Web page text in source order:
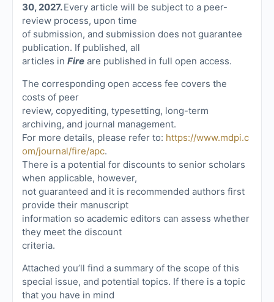
30, 2027.Every article will be subject to a peer-
review process, upon time
of submission, and submission does not guarantee
publication. If published, all
articles in Fire are published in full open access.
The corresponding open access fee covers the
costs of peer
review, copyediting, typesetting, long-term
archiving, and journal management.
For more details, please refer to: https://www.mdpi.c
om/journal/fire/apc.
There is a potential for discounts to senior scholars
when applicable, however,
not guaranteed and it is recommended authors first
provide their manuscript
information so academic editors can assess whether
they meet the discount
criteria.
Attached you’ll find a summary of the scope of this
special issue, and potential topics. If there is a topic
that you have in mind